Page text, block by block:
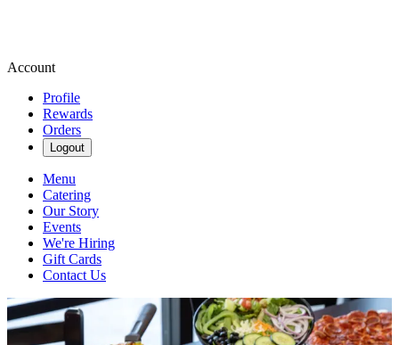
Account
Profile
Rewards
Orders
Logout
Menu
Catering
Our Story
Events
We're Hiring
Gift Cards
Contact Us